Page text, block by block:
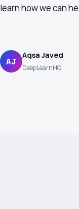
learn how we can
AJ
Aqsa Javed
DeepLearnHQ